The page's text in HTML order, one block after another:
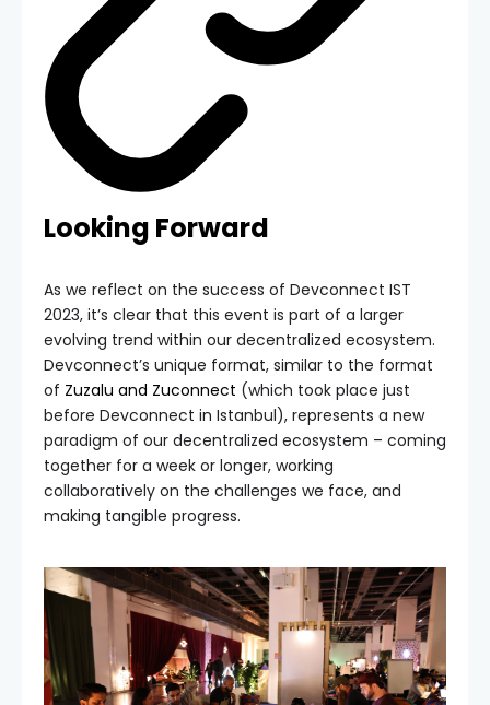
Looking Forward
As we reflect on the success of Devconnect IST
2023, it’s clear that this event is part of a larger
evolving trend within our decentralized ecosystem.
Devconnect’s unique format, similar to the format
of Zuzalu and Zuconnect (which took place just
before Devconnect in Istanbul), represents a new
paradigm of our decentralized ecosystem – coming
together for a week or longer, working
collaboratively on the challenges we face, and
making tangible progress.